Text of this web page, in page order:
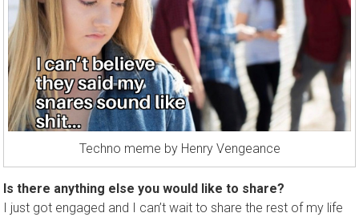
Techno meme by Henry Vengeance
Is there anything else you would like to share?
I just got engaged and I can’t wait to share the rest of my life